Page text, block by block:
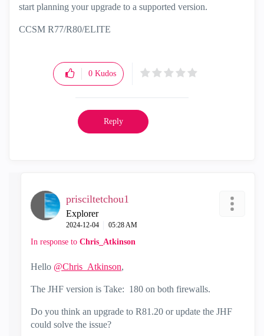
start planning your upgrade to a supported version.
CCSM R77/R80/ELITE
0 Kudos
Reply
prisciltetchou1
Explorer
‎2024-12-04 05:28 AM
In response to Chris_Atkinson
Hello @Chris_Atkinson,
The JHF version is Take: 180 on both firewalls.
Do you think an upgrade to R81.20 or update the JHF
could solve the issue?